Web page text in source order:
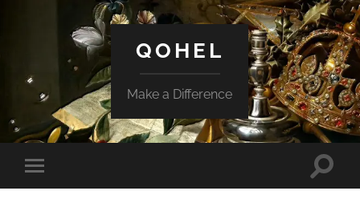
QOHEL
Make a Difference
Toggle
mobile
Toggle